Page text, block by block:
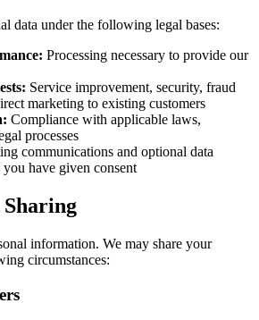
data under the following legal bases:
Processing necessary to provide our
Service improvement, security, fraud
marketing to existing customers
Compliance with applicable laws,
processes
communications and optional data
have given consent
information. We may share your
circumstances: